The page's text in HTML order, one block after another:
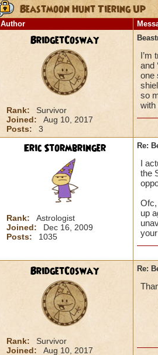
Beastmoon Hunt Tiering Up
Author
BridgetCosway
Rank:
Survivor
Joined:
Aug 10, 2017
Posts:
3
I’m
and
one
so
with
Eric Stormbringer
Rank:
Astrologist
Joined:
Dec 16, 2009
Posts:
1035
Re:
I
the
up
BridgetCosway
Rank:
Survivor
Joined:
Aug 10, 2017
Re: